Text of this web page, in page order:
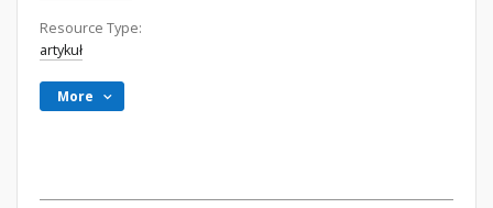
Resource Type:
artykuł
More